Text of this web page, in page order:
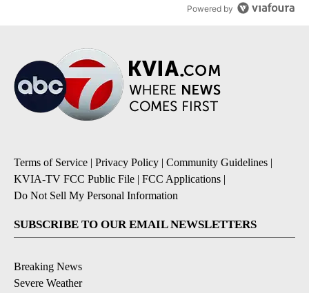
Powered by
Terms of Service | Privacy Policy | Community Guidelines |
KVIA-TV FCC Public File | FCC Applications |
Do Not Sell My Personal Information
SUBSCRIBE TO OUR EMAIL NEWSLETTERS
Breaking News
Severe Weather